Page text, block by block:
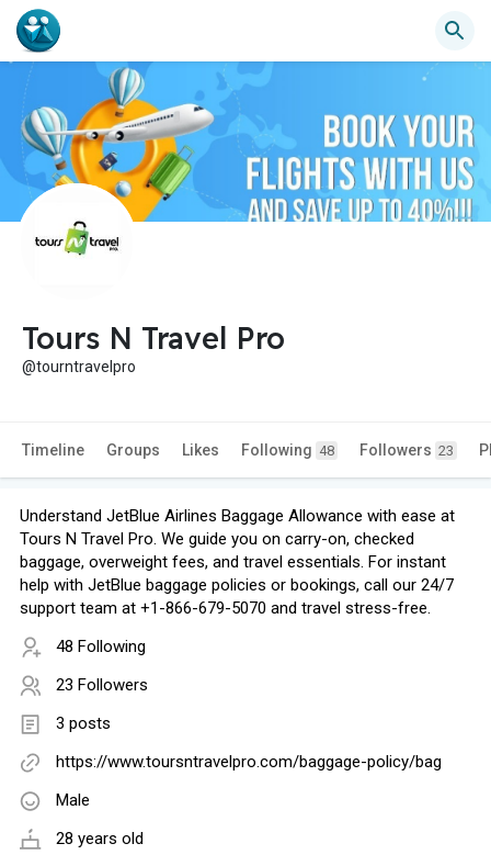
Tours N Travel Pro
@tourntravelpro
Timeline Groups Likes Following 48 Followers 23
Understand JetBlue Airlines Baggage Allowance with ease at
Tours N Travel Pro. We guide you on carry-on, checked
baggage, overweight fees, and travel essentials. For instant
help with JetBlue baggage policies or bookings, call our 24/7
support team at +1-866-679-5070 and travel stress-free.
48 Following
23 Followers
3 posts
https://www.toursntravelpro.com/baggage-policy/bag
Male
28 years old